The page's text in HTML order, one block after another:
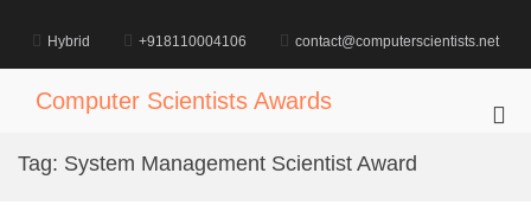
content
Hybrid +918110004106 contact@computerscientists.net
Computer Scientists Awards
Tag: System Management Scientist Award